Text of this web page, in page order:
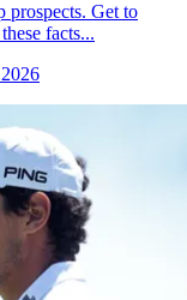
prospects. Get to
facts...